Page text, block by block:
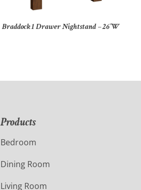
Braddock 1 Drawer Nightstand – 26″W
Products
Bedroom
Dining Room
Living Room